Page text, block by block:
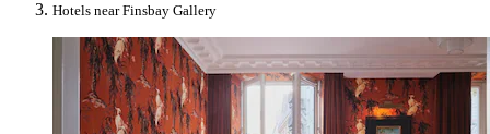
Hotels near Finsbay Gallery